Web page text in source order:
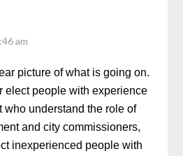
am
picture of what is going on.
elect people with experience
who understand the role of
and city commissioners,
inexperienced people with